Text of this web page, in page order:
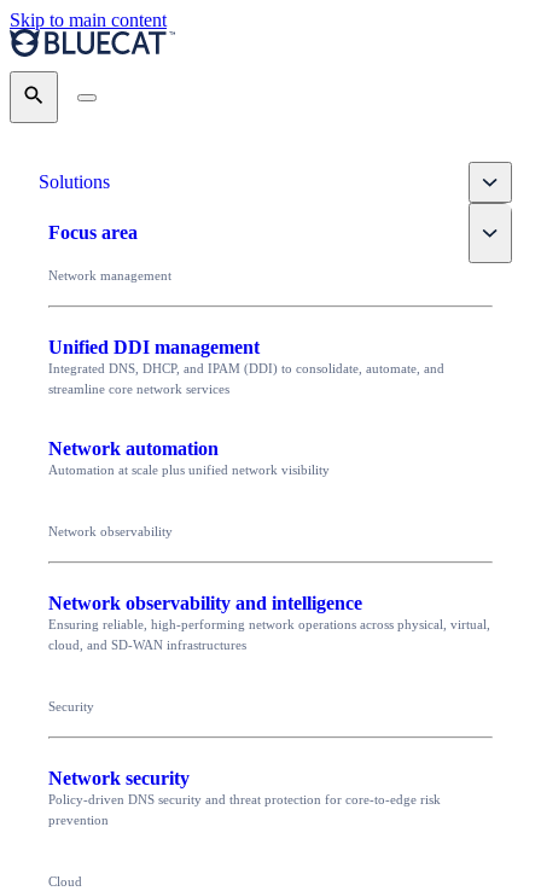
Skip to main content
Search
Solutions Toggle
Focus area Toggle
Network management
Unified DDI management
Integrated DNS, DHCP, and IPAM (DDI) to consolidate, automate, and
streamline core network services
Network automation
Automation at scale plus unified network visibility
Network observability
Network observability and intelligence
Ensuring reliable, high-performing network operations across physical, virtual,
cloud, and SD-WAN infrastructures
Security
Network security
Policy-driven DNS security and threat protection for core-to-edge risk
prevention
Cloud